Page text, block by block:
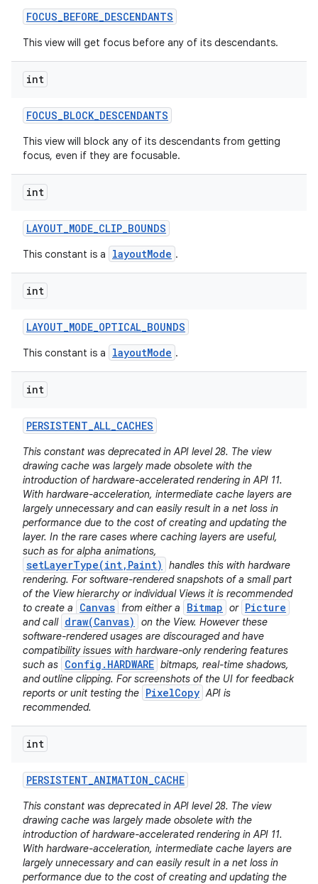
FOCUS_BEFORE_DESCENDANTS
This view will get focus before any of its descendants.
int
FOCUS_BLOCK_DESCENDANTS
This view will block any of its descendants from getting
focus, even if they are focusable.
int
LAYOUT_MODE_CLIP_BOUNDS
This constant is a layoutMode .
int
LAYOUT_MODE_OPTICAL_BOUNDS
This constant is a layoutMode .
int
PERSISTENT_ALL_CACHES
This constant was deprecated in API level 28. The view
drawing cache was largely made obsolete with the
introduction of hardware-accelerated rendering in API 11.
With hardware-acceleration, intermediate cache layers are
largely unnecessary and can easily result in a net loss in
performance due to the cost of creating and updating the
layer. In the rare cases where caching layers are useful,
such as for alpha animations,
setLayerType(int,Paint)
handles this with hardware
rendering. For software-rendered snapshots of a small part
of the View hierarchy or individual Views it is recommended
to create a
Canvas from either a Bitmap or Picture
and call draw(Canvas)
on the View. However these
software-rendered usages are discouraged and have
compatibility issues with hardware-only rendering features
such as Config.HARDWARE bitmaps, real-time shadows,
and outline clipping. For screenshots of the UI for feedback
reports or unit testing the PixelCopy API is
recommended.
int
PERSISTENT_ANIMATION_CACHE
This constant was deprecated in API level 28. The view
drawing cache was largely made obsolete with the
introduction of hardware-accelerated rendering in API 11.
With hardware-acceleration, intermediate cache layers are
largely unnecessary and can easily result in a net loss in
performance due to the cost of creating and updating the